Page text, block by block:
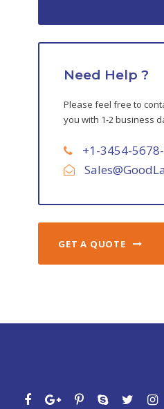
Need Help ?
Please feel free to
you with 1-2 business
+1-3454-
GET A QUOTE